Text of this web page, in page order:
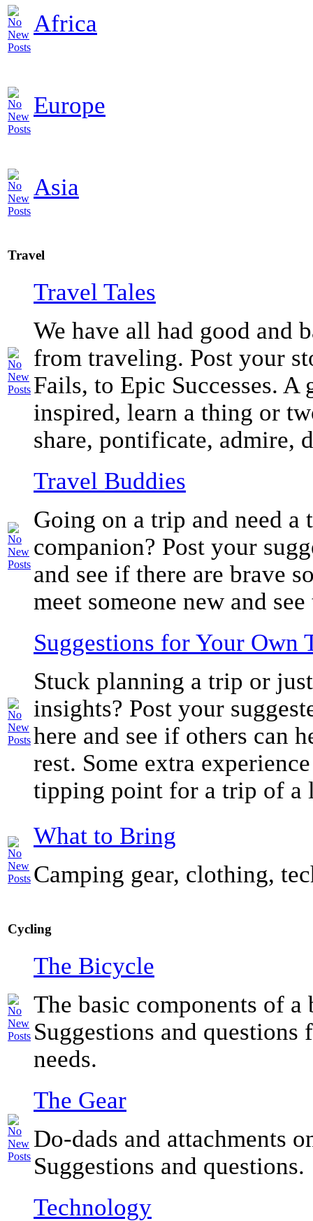
Africa
Europe
Asia
Travel
Travel Tales
We have all had good and
from traveling. Post your
Fails, to Epic Successes. A
inspired, learn a thing or
share, pontificate, admire,
Travel Buddies
Going on a trip and need a
companion? Post your
and see if there are brave
meet someone new and
Suggestions for Your Own
Stuck planning a trip or
insights? Post your
here and see if others can
rest. Some extra
tipping point for a trip of a
What to Bring
Camping gear, clothing,
Cycling
The Bicycle
The basic components of a
Suggestions and
needs.
The Gear
Do-dads and attachments
Suggestions and questions.
Technology